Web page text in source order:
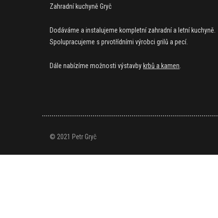
Zahradní kuchyně Gryč
Dodáváme a instalujeme kompletní zahradní a letní kuchyně.
Spolupracujeme s prvotřídními výrobci grilů a pecí.
Dále nabízíme možnosti výstavby krbů a kamen
© 2021 Petr Gryč